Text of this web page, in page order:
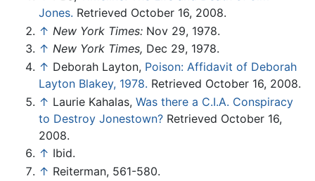
Jones. Retrieved October 16, 2008.
↑ New York Times: Nov 29, 1978.
↑ New York Times, Dec 29, 1978.
↑ Deborah Layton, Poison: Affidavit of Deborah
Layton Blakey, 1978. Retrieved October 16, 2008.
↑ Laurie Kahalas, Was there a C.I.A. Conspiracy
to Destroy Jonestown? Retrieved October 16,
2008.
↑ Ibid.
↑ Reiterman, 561-580.